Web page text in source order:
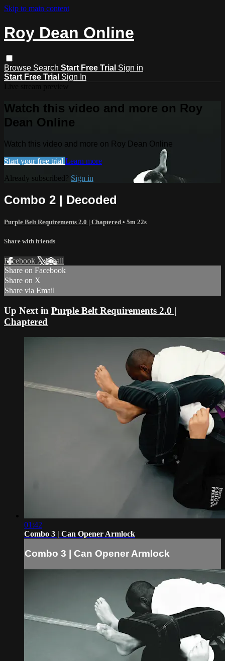
Skip to main content
Roy Dean Online
Browse Search Start Free Trial Sign in
Start Free Trial Sign In
Watch this video and more on Roy
Dean Online
Watch this video and more on Roy Dean Online
Start your free trial Learn more
Already subscribed? Sign in
Combo 2 | Decoded
Purple Belt Requirements 2.0 | Chaptered • 5m 22s
Share with friends
Facebook XEmail
Share on Facebook
Share on X
Share via Email
Up Next in Purple Belt Requirements 2.0 |
Chaptered
01:42
Combo 3 | Can Opener Armlock
Combo 3 | Can Opener Armlock